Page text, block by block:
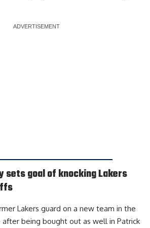
sets goal of knocking Lakers
Lakers guard on a new team in the
after being bought out as well in Patrick